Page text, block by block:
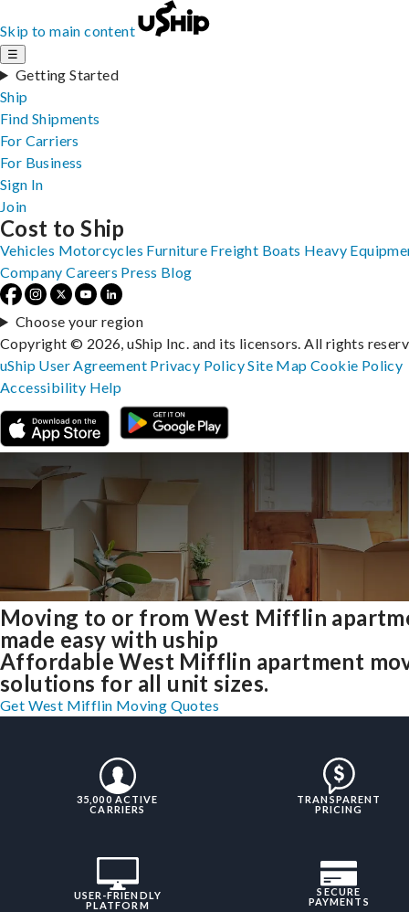
Skip to main content
☰
Getting Started
Ship
Find Shipments
For Carriers
For Business
Sign In
Join
Moving to or from West Mifflin
made easy with uship
Affordable West Mifflin apartment
solutions for all unit sizes.
Get West Mifflin Moving Quotes
35,000 ACTIVE
CARRIERS
TRANSPARENT
PRICING
USER-FRIENDLY
PLATFORM
SECURE
PAYMENTS
Cost to Ship
Vehicles Motorcycles Furniture Freight Boats Heavy
Company Careers Press Blog
Choose your region
Copyright © 2026, uShip Inc. and its licensors. All rights
uShip User Agreement Privacy PolicySite MapCookie Policy
Accessibility Help